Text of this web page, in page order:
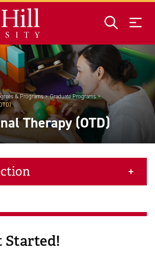
& Programs
Graduate Programs
Therapy (OTD)
Started!